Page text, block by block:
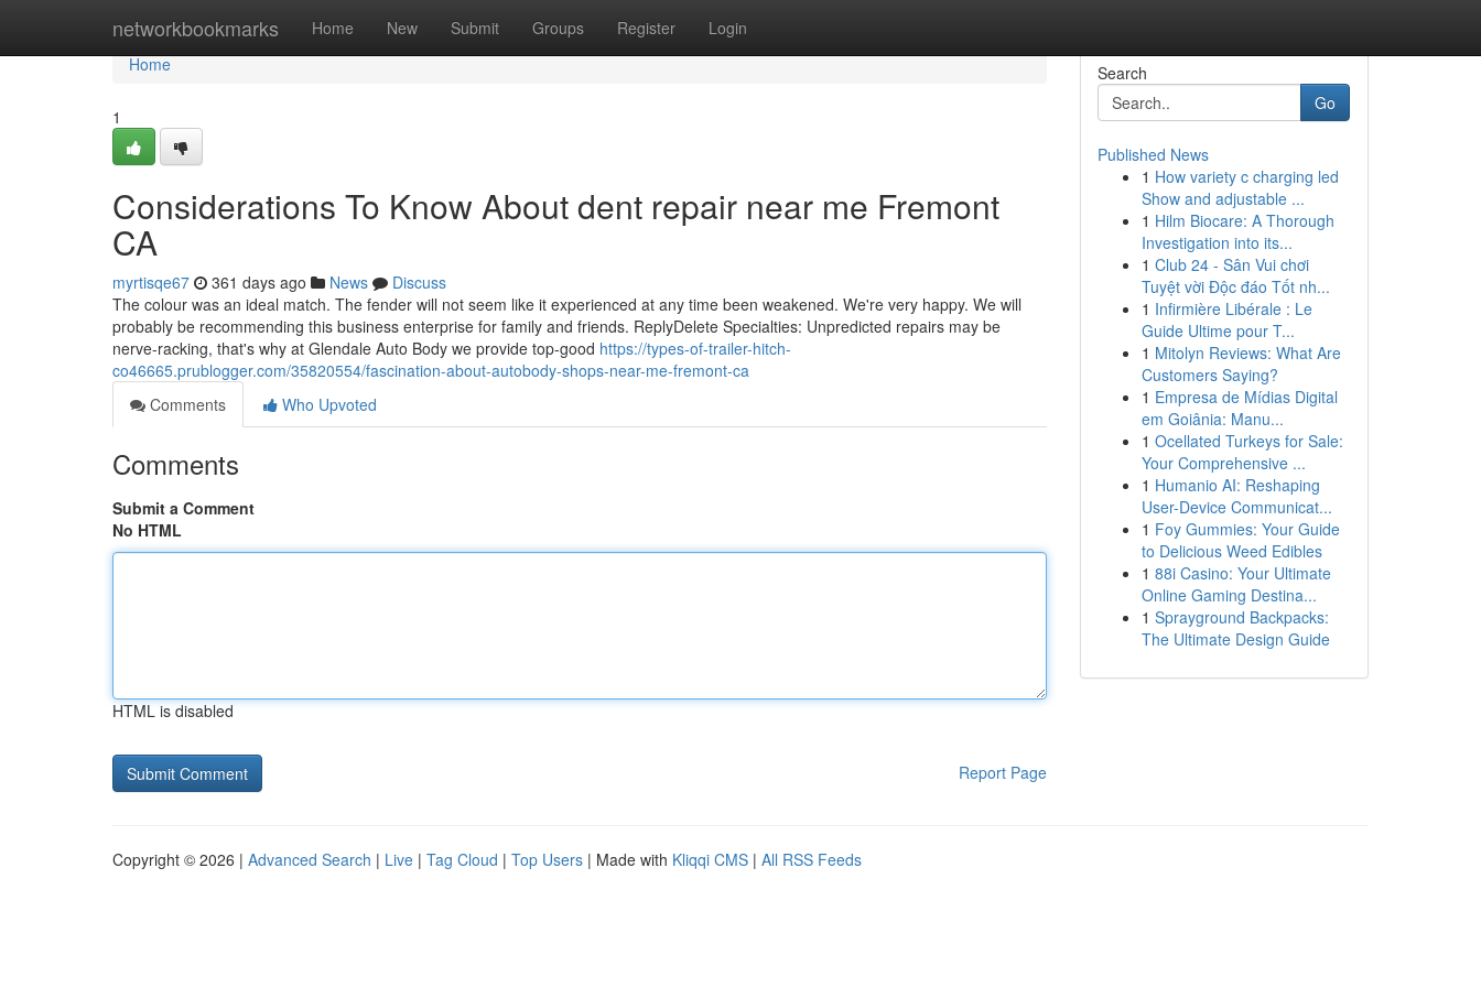
networkbookmarks Home New Submit Groups Register Login
Home
Home
1
Considerations To Know About dent repair near me Fremont
CA
myrtisqe67 361 days ago News
Discuss
The colour was an ideal match. The fender will not seem like it experienced at any time been weakened. We're very happy. We will
probably be recommending this business enterprise for family and friends. ReplyDelete Specialties: Unpredicted repairs may be
nerve-racking, that's why at Glendale Auto Body we provide top-good https://types-of-trailer-hitch-
co46665.prublogger.com/35820554/fascination-about-autobody-shops-near-me-fremont-ca
Comments
Who Upvoted
Comments
Submit a Comment
No HTML
HTML is disabled
Report Page
Search
Go
Published News
1 How variety c charging led
Show and adjustable ...
1 Hilm Biocare: A Thorough
Investigation into its...
1 Club 24 - Sân Vui chơi
Tuyệt vời Độc đáo Tốt nh...
1 Infirmière Libérale : Le
Guide Ultime pour T...
1 Mitolyn Reviews: What Are
Customers Saying?
1 Empresa de Mídias Digital
em Goiânia: Manu...
1 Ocellated Turkeys for Sale:
Your Comprehensive ...
1 Humanio AI: Reshaping
User-Device Communicat...
1 Foy Gummies: Your Guide
to Delicious Weed Edibles
1 88i Casino: Your Ultimate
Online Gaming Destina...
1 Sprayground Backpacks:
The Ultimate Design Guide
Copyright © 2026 | Advanced Search | Live | Tag Cloud | Top Users | Made with Kliqqi CMS | All RSS Feeds